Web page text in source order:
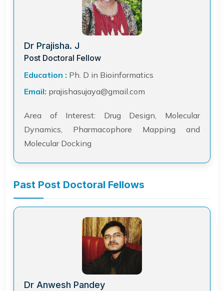
Dr Prajisha. J
Post Doctoral Fellow
Education : Ph. D in Bioinformatics
Email: prajishasujaya@gmail.com
Area of Interest: Drug Design, Molecular
Dynamics, Pharmacophore Mapping and
Molecular Docking
Past Post Doctoral Fellows
Dr Anwesh Pandey